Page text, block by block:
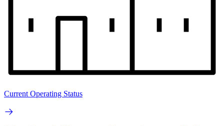
Current Operating Status